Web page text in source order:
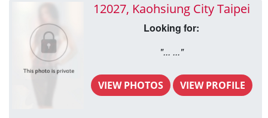
12027, Kaohsiung City Taipei
Looking for:
"... ..."
VIEW PHOTOS VIEW PROFILE